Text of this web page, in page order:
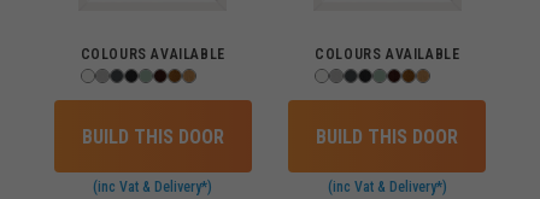
COLOURS AVAILABLE
BUILD THIS DOOR
(inc Vat & Delivery*)
COLOURS AVAILABLE
BUILD THIS DOOR
(inc Vat & Delivery*)